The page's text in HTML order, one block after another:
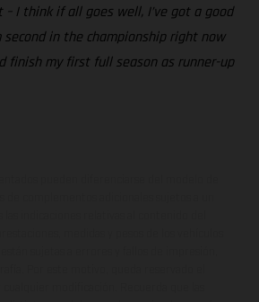
I think if all goes well, I’ve got a good
second in the championship right now
finish my first full season as runner-up